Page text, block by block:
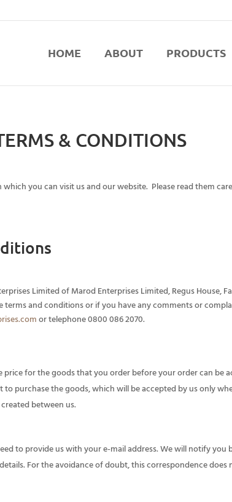
HOME ABOUT PRODUCTS
& CONDITIONS
you can visit us and our website. Please read them
Limited of Marod Enterprises Limited, Regus House,
terms and conditions or if you have any comments or
or telephone 0800 086 2070.
for the goods that you order before your order can be
purchase the goods, which will be accepted by us only
between us.
to provide us with your e-mail address. We will notify you
For the avoidance of doubt, this correspondence